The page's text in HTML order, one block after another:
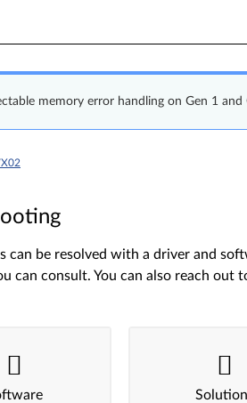
memory error handling on Gen 1 and
can be resolved with a driver and
can consult. You can also reach out